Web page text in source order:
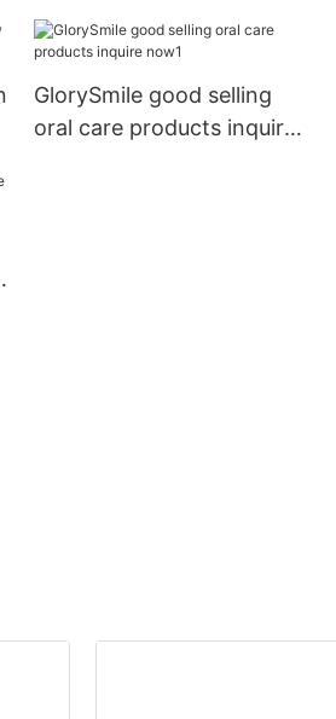
GlorySmile good selling
oral care products inquire